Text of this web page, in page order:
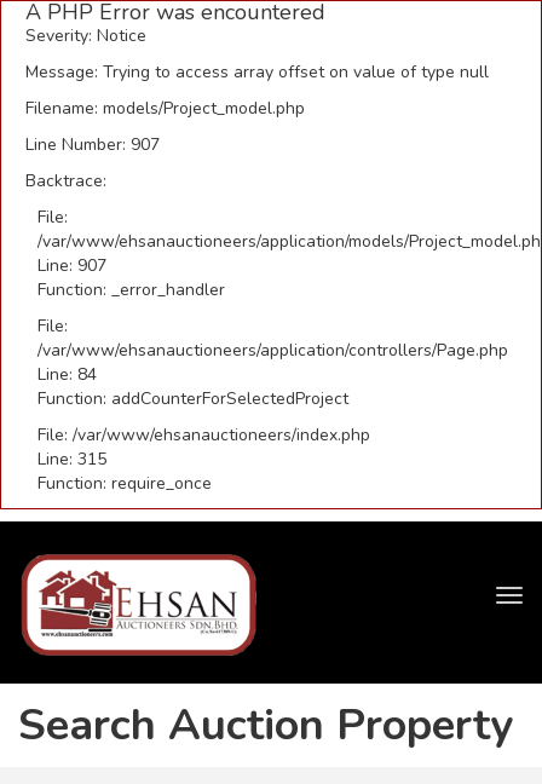
A PHP Error was encountered
Severity: Notice
Message: Trying to access array offset on value of type null
Filename: models/Project_model.php
Line Number: 907
Backtrace:
File:
/var/www/ehsanauctioneers/application/models/
Line: 907
Function: _error_handler
File:
/var/www/ehsanauctioneers/application/controllers/Page.php
Line: 84
Function: addCounterForSelectedProject
File: /var/www/ehsanauctioneers/index.php
Line: 315
Function: require_once
Search Auction Property